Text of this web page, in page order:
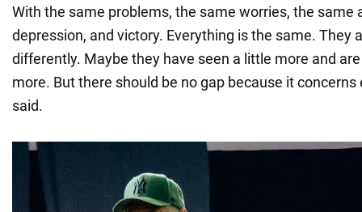
With the same problems, the same worries, the same
depression, and victory. Everything is the same. They
differently. Maybe they have seen a little more and
more. But there should be no gap because it concerns
said.